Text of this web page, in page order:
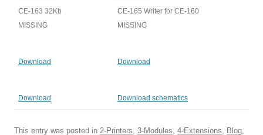
CE-163 32Kb
MISSING
CE-165 Writer for CE-160
MISSING
Download Download
Download Download schematics
This entry was posted in 2-Printers, 3-Modules, 4-Extensions, Blog,